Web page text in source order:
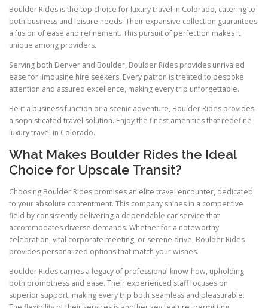
Boulder Rides is the top choice for luxury travel in Colorado, catering to
both business and leisure needs. Their expansive collection guarantees
a fusion of ease and refinement. This pursuit of perfection makes it
unique among providers.
Serving both Denver and Boulder, Boulder Rides provides unrivaled
ease for limousine hire seekers. Every patron is treated to bespoke
attention and assured excellence, making every trip unforgettable.
Be it a business function or a scenic adventure, Boulder Rides provides
a sophisticated travel solution. Enjoy the finest amenities that redefine
luxury travel in Colorado.
What Makes Boulder Rides the Ideal
Choice for Upscale Transit?
Choosing Boulder Rides promises an elite travel encounter, dedicated
to your absolute contentment. This company shines in a competitive
field by consistently delivering a dependable car service that
accommodates diverse demands. Whether for a noteworthy
celebration, vital corporate meeting, or serene drive, Boulder Rides
provides personalized options that match your wishes.
Boulder Rides carries a legacy of professional know-how, upholding
both promptness and ease. Their experienced staff focuses on
superior support, making every trip both seamless and pleasurable.